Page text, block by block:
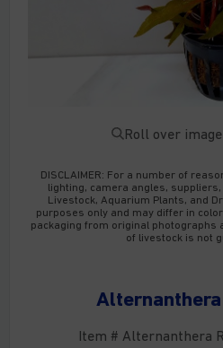
Roll over
DISCLAIMER: For a number of
lighting, camera angles,
Livestock, Aquarium Plants, and
purposes only and may differ in
packaging from original photographs
of livestock is not
Item # Alternanthera